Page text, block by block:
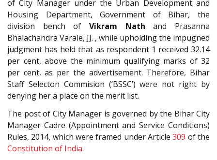
of City Manager under the Urban Development and
Housing Department, Government of Bihar, the
division bench of Vikram Nath and Prasanna
Bhalachandra Varale, JJ. , while upholding the impugned
judgment has held that as respondent 1 received 32.14
per cent, above the minimum qualifying marks of 32
per cent, as per the advertisement. Therefore, Bihar
Staff Selecton Commision (‘BSSC’) were not right by
denying her a place on the merit list.
The post of City Manager is governed by the Bihar City
Manager Cadre (Appointment and Service Conditions)
Rules, 2014, which were framed under Article309 of the
Constitution of India.